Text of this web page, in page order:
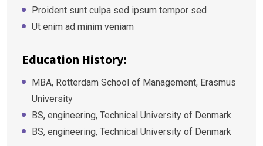
Proident sunt culpa sed ipsum tempor sed
Ut enim ad minim veniam
Education History:
MBA, Rotterdam School of Management, Erasmus
University
BS, engineering, Technical University of Denmark
BS, engineering, Technical University of Denmark